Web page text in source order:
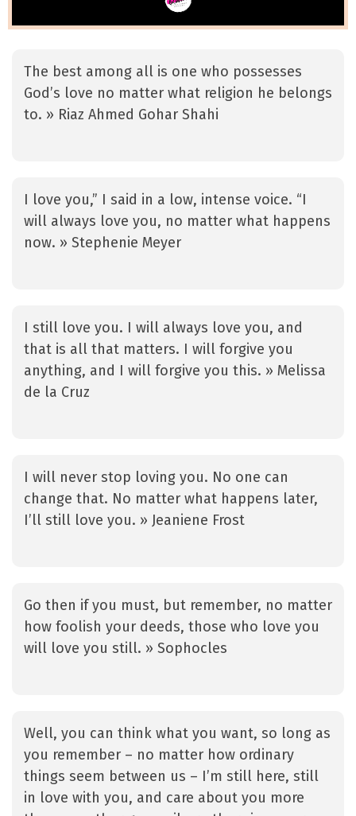
The best among all is one who possesses
God’s love no matter what religion he belongs
to. » Riaz Ahmed Gohar Shahi
I love you,” I said in a low, intense voice. “I
will always love you, no matter what happens
now. » Stephenie Meyer
I still love you. I will always love you, and
that is all that matters. I will forgive you
anything, and I will forgive you this. » Melissa
de la Cruz
I will never stop loving you. No one can
change that. No matter what happens later,
I’ll still love you. » Jeaniene Frost
Go then if you must, but remember, no matter
how foolish your deeds, those who love you
will love you still. » Sophocles
Well, you can think what you want, so long as
you remember – no matter how ordinary
things seem between us – I’m still here, still
in love with you, and care about you more